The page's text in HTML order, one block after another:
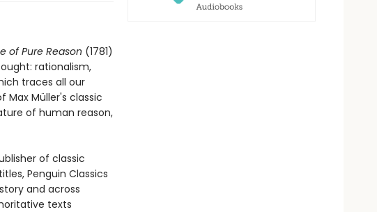
of Pure Reason (1781)
rationalism,
traces all our
Max Müller's classic
of human reason,
of classic
Penguin Classics
and across
texts